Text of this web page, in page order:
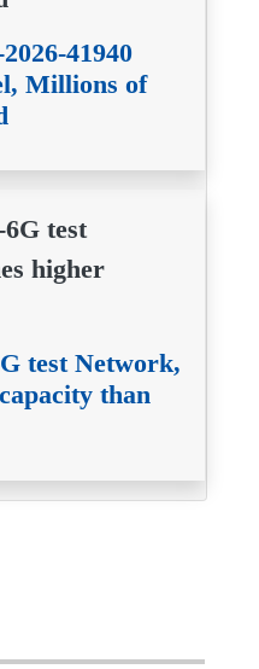
41940
Millions of
test Network,
than